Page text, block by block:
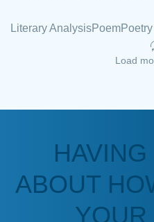
Anonymous
a deadline! Will
fix what
Literary AnalysisPoemPoetry
Load
ABOUT
YOUR